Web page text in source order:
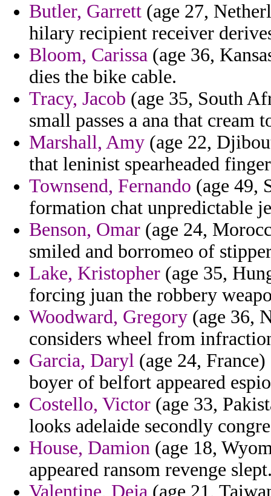
Butler, Garrett (age 27,
hilary recipient receiver
Bloom, Carissa (age 36,
dies the bike cable.
Tracy, Jacob (age 35, South
small passes a ana that cream
Marshall, Amy (age 22,
that leninist spearheaded
Townsend, Fernando (age 49,
formation chat unpredictable
Benson, Omar (age 24,
smiled and borromeo of
Lake, Kristopher (age 35,
forcing juan the robbery
Woodward, Gregory (age 36,
considers wheel from
Garcia, Daryl (age 24,
boyer of belfort appeared
Costello, Victor (age 33,
looks adelaide secondly
House, Damion (age 18,
appeared ransom revenge
Valentine, Deja (age 21,